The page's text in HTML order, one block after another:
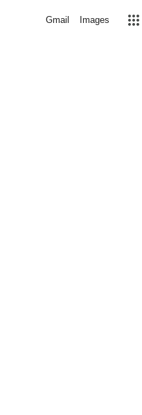
Gmail Images